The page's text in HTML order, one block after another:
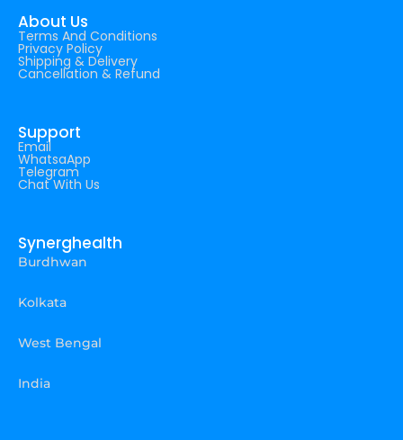
About Us
Terms And Conditions
Privacy Policy
Shipping & Delivery
Cancellation & Refund
Support
Email
WhatsaApp
Telegram
Chat With Us
Synerghealth
Burdhwan
Kolkata
West Bengal
India